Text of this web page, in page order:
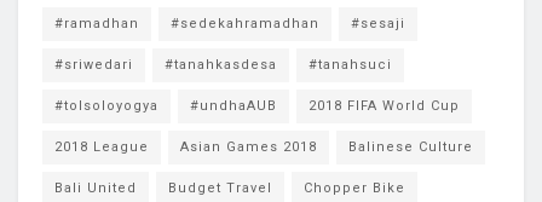
#ramadhan #sedekahramadhan #sesaji
#sriwedari #tanahkasdesa #tanahsuci
#tolsoloyogya #undhaAUB 2018 FIFA World Cup
2018 League Asian Games 2018 Balinese Culture
Bali United Budget Travel Chopper Bike